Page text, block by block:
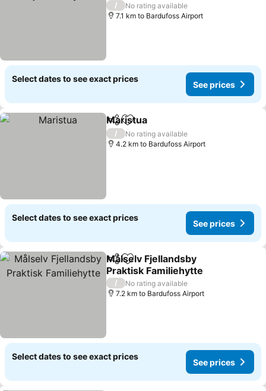
/
No rating available
7.1 km to Bardufoss Airport
Select dates to see exact prices
See prices
ShareAdd to favorites
Maristua
/
No rating available
4.2 km to Bardufoss Airport
Select dates to see exact prices
See prices
ShareAdd to favorites
Målselv Fjellandsby
Praktisk Familiehytte
/
No rating available
7.2 km to Bardufoss Airport
Select dates to see exact prices
See prices